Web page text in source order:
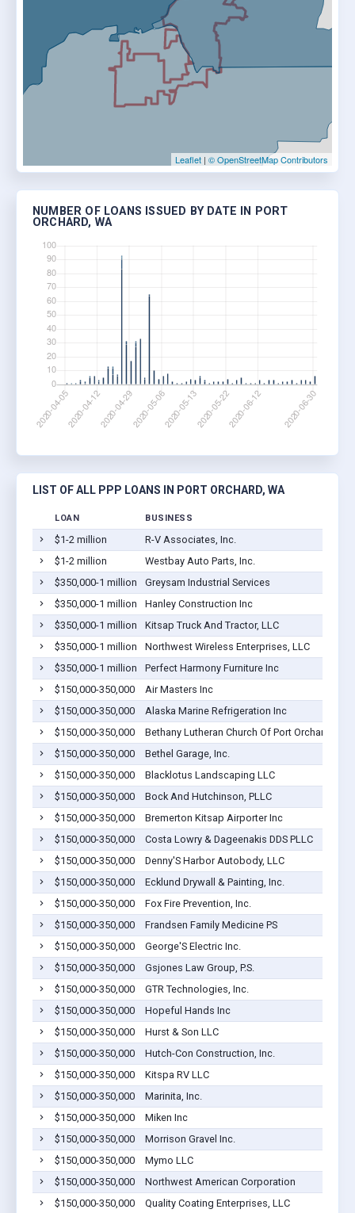
Leaflet | © OpenStreetMap Contributors
NUMBER OF LOANS ISSUED BY DATE IN PORT
ORCHARD, WA
LIST OF ALL PPP LOANS IN PORT ORCHARD, WA
LOAN BUSINESS
$1-2 million
R-V Associates, Inc.
$1-2 million
Westbay Auto Parts, Inc.
$350,000-1 million
Greysam Industrial Services
$350,000-1 million
Hanley Construction Inc
$350,000-1 million
Kitsap Truck And Tractor, LLC
$350,000-1 million
Northwest Wireless Enterprises, LLC
$350,000-1 million
Perfect Harmony Furniture Inc
$150,000-350,000
Air Masters Inc
$150,000-350,000
Alaska Marine Refrigeration Inc
$150,000-350,000
Bethany Lutheran Church Of Port Orchard,
$150,000-350,000
Bethel Garage, Inc.
$150,000-350,000
Blacklotus Landscaping LLC
$150,000-350,000
Bock And Hutchinson, PLLC
$150,000-350,000
Bremerton Kitsap Airporter Inc
$150,000-350,000
Costa Lowry & Dageenakis DDS PLLC
$150,000-350,000
Denny'S Harbor Autobody, LLC
$150,000-350,000
Ecklund Drywall & Painting, Inc.
$150,000-350,000
Fox Fire Prevention, Inc.
$150,000-350,000
Frandsen Family Medicine PS
$150,000-350,000
George'S Electric Inc.
$150,000-350,000
Gsjones Law Group, P.S.
$150,000-350,000
GTR Technologies, Inc.
$150,000-350,000
Hopeful Hands Inc
$150,000-350,000
Hurst & Son LLC
$150,000-350,000
Hutch-Con Construction, Inc.
$150,000-350,000
Kitspa RV LLC
$150,000-350,000
Marinita, Inc.
$150,000-350,000
Miken Inc
$150,000-350,000
Morrison Gravel Inc.
$150,000-350,000
Mymo LLC
$150,000-350,000
Northwest American Corporation
$150,000-350,000
Quality Coating Enterprises, LLC